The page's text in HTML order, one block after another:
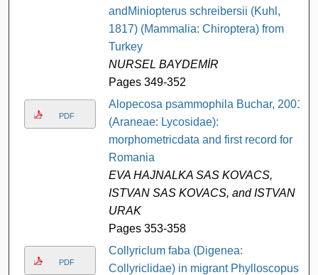
andMiniopterus schreibersii (Kuhl,
1817) (Mammalia: Chiroptera) from
Turkey
NURSEL BAYDEMİR
Pages 349-352
PDF
Alopecosa psammophila Buchar, 2001
(Araneae: Lycosidae):
morphometricdata and first record for
Romania
EVA HAJNALKA SAS KOVACS,
ISTVAN SAS KOVACS, and ISTVAN
URAK
Pages 353-358
PDF
Collyriclum faba (Digenea:
Collyriclidae) in migrant Phylloscopus